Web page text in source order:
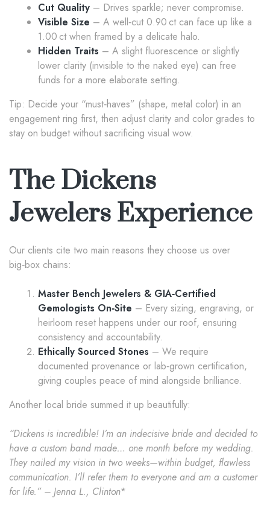
Cut Quality – Drives sparkle; never compromise.
Visible Size – A well‑cut 0.90 ct can face up like a
1.00 ct when framed by a delicate halo.
Hidden Traits – A slight fluorescence or slightly
lower clarity (invisible to the naked eye) can free
funds for a more elaborate setting.
Tip: Decide your “must‑haves” (shape, metal color) in an
engagement ring first, then adjust clarity and color grades to
stay on budget without sacrificing visual wow.
The Dickens
Jewelers Experience
Our clients cite two main reasons they choose us over
big‑box chains:
Master Bench Jewelers & GIA‑Certified
Gemologists On‑Site – Every sizing, engraving, or
heirloom reset happens under our roof, ensuring
consistency and accountability.
Ethically Sourced Stones – We require
documented provenance or lab‑grown certification,
giving couples peace of mind alongside brilliance.
Another local bride summed it up beautifully:
“Dickens is incredible! I’m an indecisive bride and decided to
have a custom band made… one month before my wedding.
They nailed my vision in two weeks—within budget, flawless
communication. I’ll refer them to everyone and am a customer
for life.” – Jenna L., Clinton*